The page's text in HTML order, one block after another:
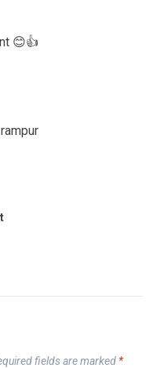
😊👍
fields are marked *